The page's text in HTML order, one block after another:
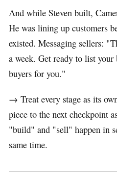
And while Steven built,
He was lining up customers
existed. Messaging sellers:
a week. Get ready to list your
buyers for you."
→ Treat every stage as its
piece to the next checkpoint
"build" and "sell" happen in
same time.